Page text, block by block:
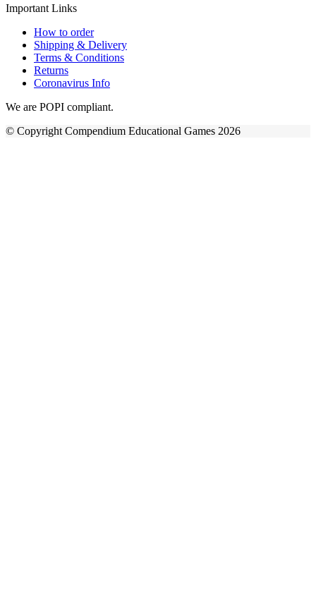
Important Links
How to order
Shipping & Delivery
Terms & Conditions
Returns
Coronavirus Info
We are POPI compliant.
© Copyright Compendium Educational Games 2026